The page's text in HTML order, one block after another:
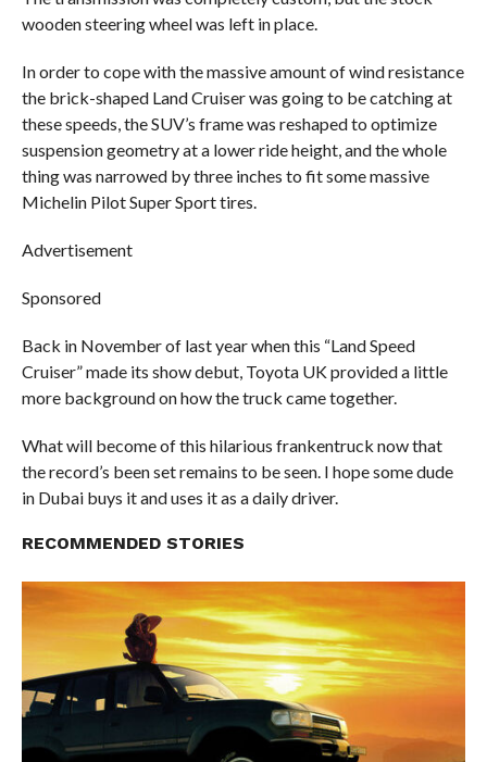
wooden steering wheel was left in place.
In order to cope with the massive amount of wind resistance
the brick-shaped Land Cruiser was going to be catching at
these speeds, the SUV’s frame was reshaped to optimize
suspension geometry at a lower ride height, and the whole
thing was narrowed by three inches to fit some massive
Michelin Pilot Super Sport tires.
Advertisement
Sponsored
Back in November of last year when this “Land Speed
Cruiser” made its show debut, Toyota UK provided a little
more background on how the truck came together.
What will become of this hilarious frankentruck now that
the record’s been set remains to be seen. I hope some dude
in Dubai buys it and uses it as a daily driver.
RECOMMENDED STORIES